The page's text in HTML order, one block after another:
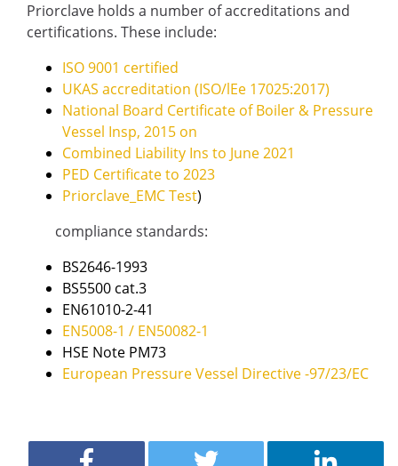
Priorclave holds a number of accreditations and
certifications. These include:
ISO 9001 certified
UKAS accreditation (ISO/lEe 17025:2017)
National Board Certificate of Boiler & Pressure
Vessel Insp, 2015 on
Combined Liability Ins to June 2021
PED Certificate to 2023
Priorclave_EMC Test)
compliance standards:
BS2646-1993
BS5500 cat.3
EN61010-2-41
EN5008-1 / EN50082-1
HSE Note PM73
European Pressure Vessel Directive -97/23/EC